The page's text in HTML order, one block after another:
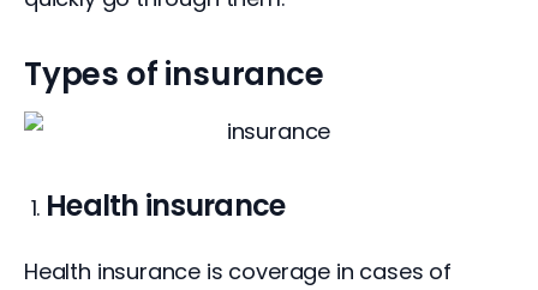
Types of insurance
Health insurance
Health insurance is coverage in cases of